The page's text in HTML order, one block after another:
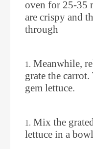
oven for 25-35
are crispy and
through
Meanwhile,
grate the
gem lettuce.
Mix the
lettuce in a bowl